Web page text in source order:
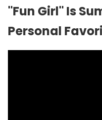
"Fun Girl" Is
Personal